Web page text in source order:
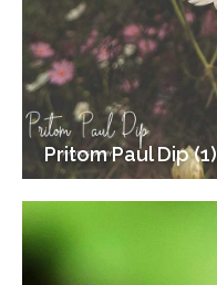
Pritom Paul Dip (1)